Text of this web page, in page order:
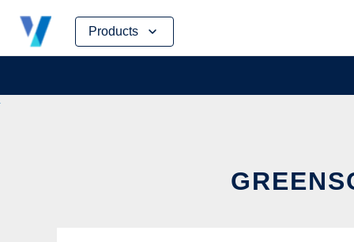
Products
Skip
content